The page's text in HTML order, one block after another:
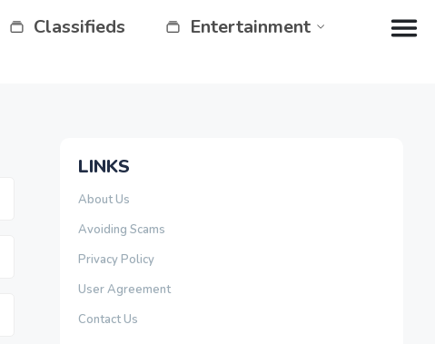
Classifieds Entertainment
LINKS
About Us
Avoiding Scams
Privacy Policy
User Agreement
Contact Us